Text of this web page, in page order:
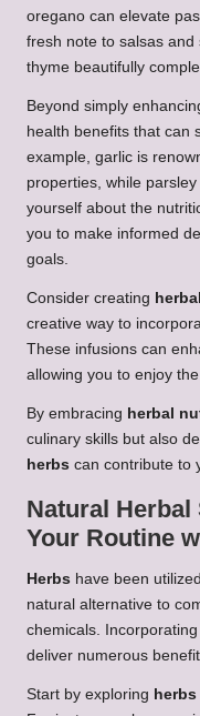
oregano can elevate
fresh note to salsas and
thyme beautifully
Beyond simply
health benefits that can
example, garlic is
properties, while
yourself about the
you to make informed
goals.
Consider creating
creative way to
These infusions can
allowing you to enjoy
By embracing herbal
culinary skills but also
herbs can contribute to
Natural Herbal
Your Routine
Herbs have been
natural alternative to
chemicals. Incorporating
deliver numerous
Start by exploring herbs